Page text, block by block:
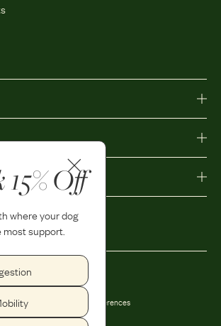
15% Off
where your dog
support.
Accessibility
Privacy Preferences